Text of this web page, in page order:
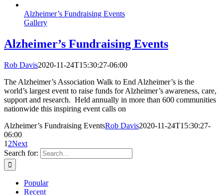
Alzheimer’s Fundraising Events
Gallery
Alzheimer’s Fundraising Events
Rob Davis2020-11-24T15:30:27-06:00
The Alzheimer’s Association Walk to End Alzheimer’s is the
world’s largest event to raise funds for Alzheimer’s awareness, care,
support and research. Held annually in more than 600 communities
nationwide this inspiring event calls on
Alzheimer’s Fundraising EventsRob Davis2020-11-24T15:30:27-
06:00
1 2Next
Search for:
Popular
Recent